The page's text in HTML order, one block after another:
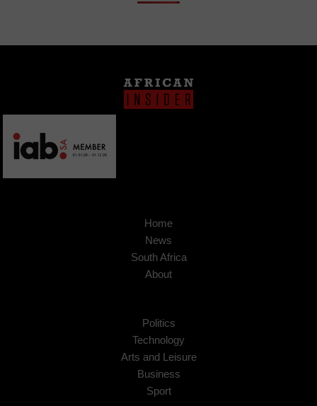
Home
News
South Africa
About
Politics
Technology
Arts and Leisure
Business
Sport